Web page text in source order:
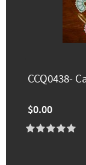
CCQ0438-
$0.00